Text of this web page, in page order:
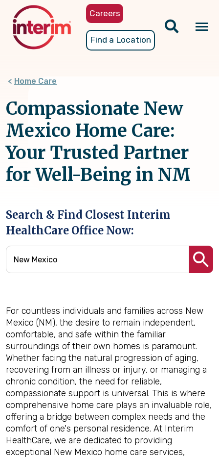
content
Careers
Find a Location
Home Care
Compassionate New
Mexico Home Care:
Your Trusted Partner
for Well-Being in NM
Search & Find Closest Interim
HealthCare Office Now:
For countless individuals and families across New
Mexico (NM), the desire to remain independent,
comfortable, and safe within the familiar
surroundings of their own homes is paramount.
Whether facing the natural progression of aging,
recovering from an illness or injury, or managing a
chronic condition, the need for reliable,
compassionate support is universal. This is where
comprehensive home care plays an invaluable role,
offering a bridge between complex needs and the
comfort of one's personal residence. At Interim
HealthCare, we are dedicated to providing
exceptional New Mexico home care services,